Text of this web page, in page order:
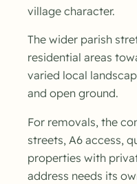
village character.
The wider parish
residential areas
varied local
and open ground.
For removals, the
streets, A6 access,
properties with
address needs its